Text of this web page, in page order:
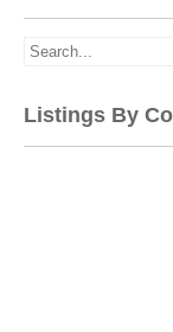
Listings By